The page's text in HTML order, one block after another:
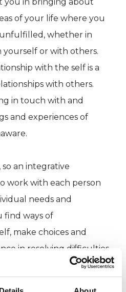
of your life where you
whether in
or with others.
with the self is a
with others.
in touch with and
and experiences of
an integrative
work with each person
needs and
find ways of
make choices and
in resolving difficulties,
with your life journey.